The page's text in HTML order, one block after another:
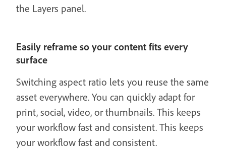
the Layers panel.
Easily reframe so your content fits every
surface
Switching aspect ratio lets you reuse the same
asset everywhere. You can quickly adapt for
print, social, video, or thumbnails. This keeps
your workflow fast and consistent. This keeps
your workflow fast and consistent.